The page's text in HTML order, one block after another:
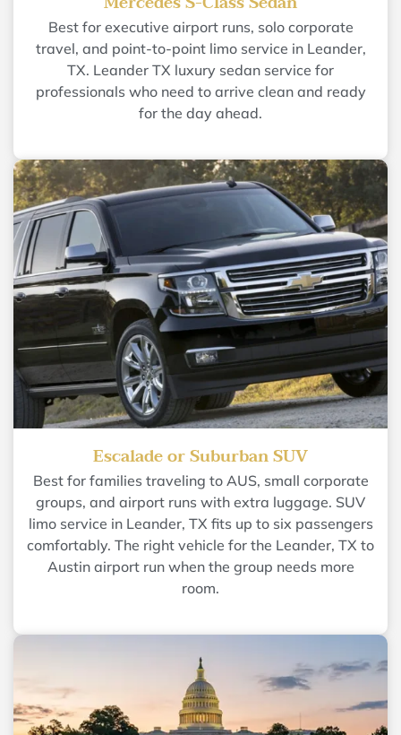
Best for executive airport runs, solo corporate
travel, and point-to-point limo service in Leander,
TX. Leander TX luxury sedan service for
professionals who need to arrive clean and ready
for the day ahead.
Escalade or Suburban SUV
Best for families traveling to AUS, small corporate
groups, and airport runs with extra luggage. SUV
limo service in Leander, TX fits up to six passengers
comfortably. The right vehicle for the Leander, TX to
Austin airport run when the group needs more
room.